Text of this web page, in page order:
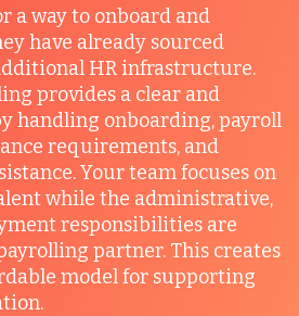
a way to onboard and
have already sourced
HR infrastructure.
provides a clear and
handling onboarding, payroll
requirements, and
Your team focuses on
while the administrative,
responsibilities are
partner. This creates
model for supporting